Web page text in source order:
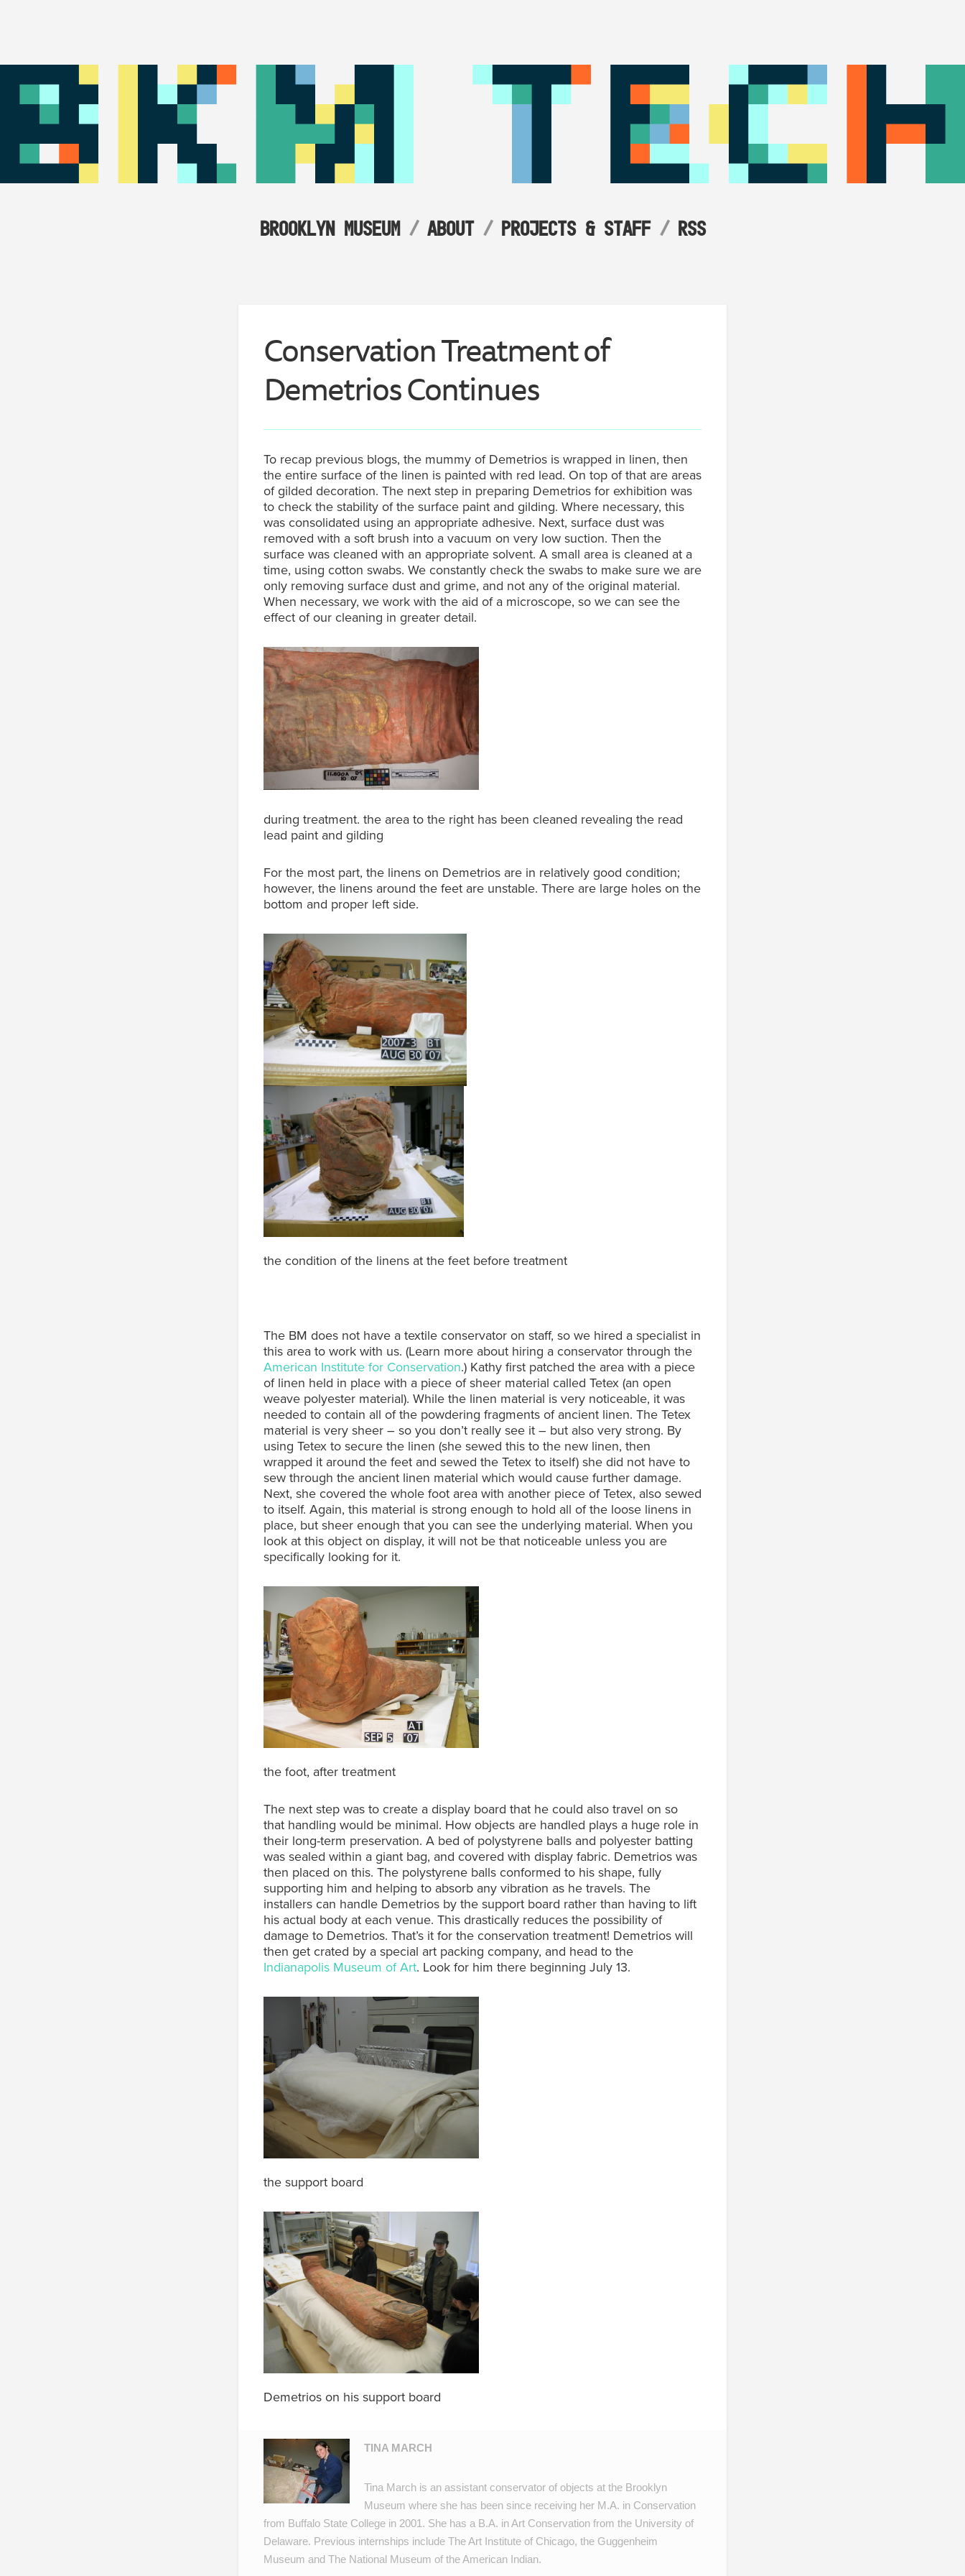
BROOKLYN MUSEUM ABOUT PROJECTS & STAFF RSS
Conservation Treatment of
Demetrios Continues
To recap previous blogs, the mummy of Demetrios is wrapped in linen, then
the entire surface of the linen is painted with red lead. On top of that are areas
of gilded decoration. The next step in preparing Demetrios for exhibition was
to check the stability of the surface paint and gilding. Where necessary, this
was consolidated using an appropriate adhesive. Next, surface dust was
removed with a soft brush into a vacuum on very low suction. Then the
surface was cleaned with an appropriate solvent. A small area is cleaned at a
time, using cotton swabs. We constantly check the swabs to make sure we are
only removing surface dust and grime, and not any of the original material.
When necessary, we work with the aid of a microscope, so we can see the
effect of our cleaning in greater detail.
during treatment. the area to the right has been cleaned revealing the read
lead paint and gilding
For the most part, the linens on Demetrios are in relatively good condition;
however, the linens around the feet are unstable. There are large holes on the
bottom and proper left side.
the condition of the linens at the feet before treatment
The BM does not have a textile conservator on staff, so we hired a specialist in
this area to work with us. (Learn more about hiring a conservator through the
American Institute for Conservation.) Kathy first patched the area with a piece
of linen held in place with a piece of sheer material called Tetex (an open
weave polyester material). While the linen material is very noticeable, it was
needed to contain all of the powdering fragments of ancient linen. The Tetex
material is very sheer – so you don’t really see it – but also very strong. By
using Tetex to secure the linen (she sewed this to the new linen, then
wrapped it around the feet and sewed the Tetex to itself) she did not have to
sew through the ancient linen material which would cause further damage.
Next, she covered the whole foot area with another piece of Tetex, also sewed
to itself. Again, this material is strong enough to hold all of the loose linens in
place, but sheer enough that you can see the underlying material. When you
look at this object on display, it will not be that noticeable unless you are
specifically looking for it.
the foot, after treatment
The next step was to create a display board that he could also travel on so
that handling would be minimal. How objects are handled plays a huge role in
their long-term preservation. A bed of polystyrene balls and polyester batting
was sealed within a giant bag, and covered with display fabric. Demetrios was
then placed on this. The polystyrene balls conformed to his shape, fully
supporting him and helping to absorb any vibration as he travels. The
installers can handle Demetrios by the support board rather than having to lift
his actual body at each venue. This drastically reduces the possibility of
damage to Demetrios. That’s it for the conservation treatment! Demetrios will
then get crated by a special art packing company, and head to the
Indianapolis Museum of Art. Look for him there beginning July 13.
the support board
Demetrios on his support board
TINA MARCH
Tina March is an assistant conservator of objects at the Brooklyn
Museum where she has been since receiving her M.A. in Conservation
from Buffalo State College in 2001. She has a B.A. in Art Conservation from the University of
Delaware. Previous internships include The Art Institute of Chicago, the Guggenheim
Museum and The National Museum of the American Indian.